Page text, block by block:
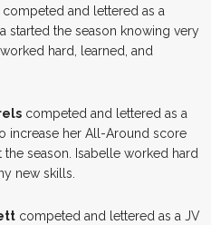
competed and lettered as a
started the season knowing very
hard, learned, and
competed and lettered as a
increase her All-Around score
season. Isabelle worked hard
new skills.
competed and lettered as a JV